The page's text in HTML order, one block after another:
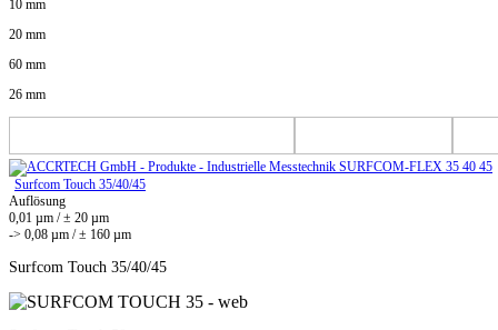
10 mm
20 mm
60 mm
26 mm
Surfcom Touch 35/40/45
Auflösung
0,01 µm / ± 20 µm
-> 0,08 µm / ± 160 µm
Surfcom Touch 35/40/45